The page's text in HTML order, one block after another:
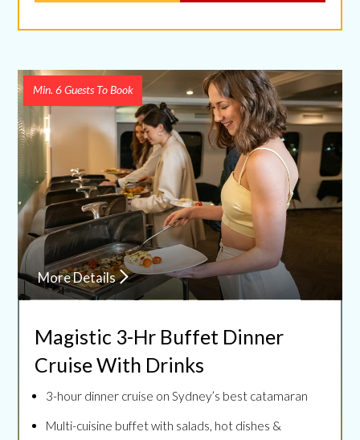
More Details
Min. 6 Guests To Book
Magistic 3-Hr Buffet Dinner
Cruise With Drinks
3-hour dinner cruise on Sydney’s best catamaran
Multi-cuisine buffet with salads, hot dishes &